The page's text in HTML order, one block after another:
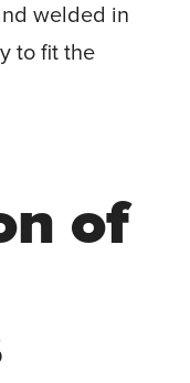
welded in
to fit the
of